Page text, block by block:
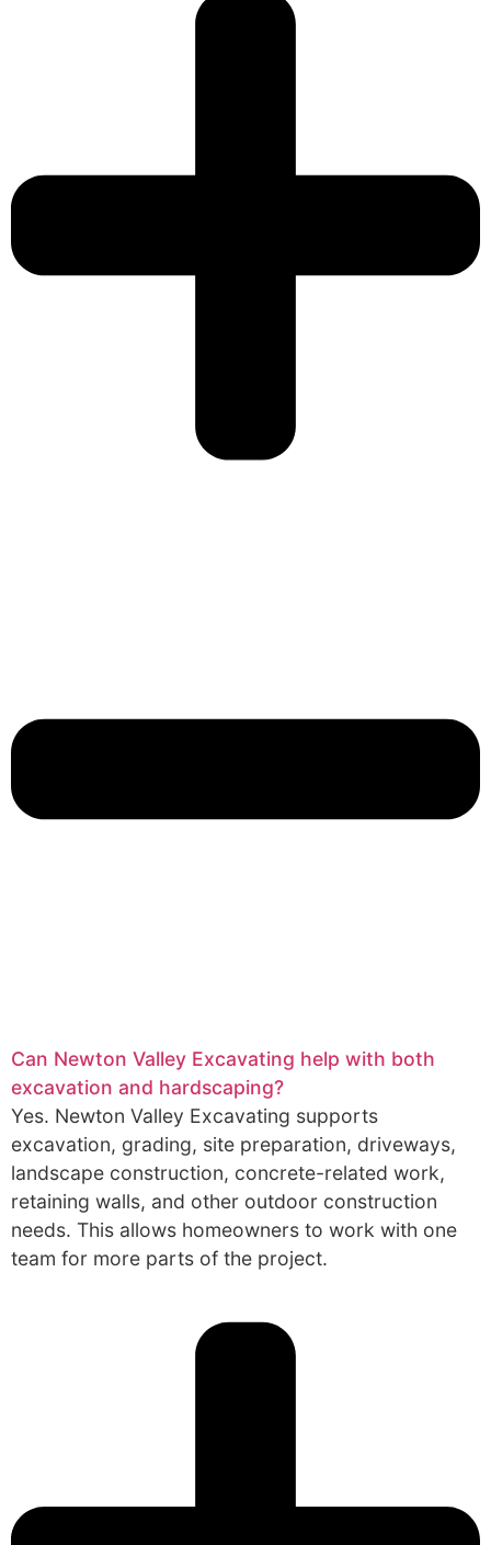
Can Newton Valley Excavating help with both
excavation and hardscaping?
Yes. Newton Valley Excavating supports
excavation, grading, site preparation, driveways,
landscape construction, concrete-related work,
retaining walls, and other outdoor construction
needs. This allows homeowners to work with one
team for more parts of the project.